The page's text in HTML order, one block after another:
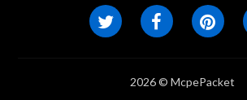
2026 © McpePacket